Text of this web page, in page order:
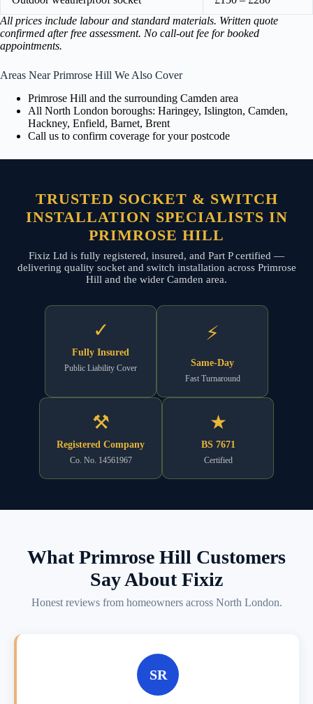
All prices include labour and standard materials. Written quote
confirmed after free assessment. No call-out fee for booked
appointments.
Areas Near Primrose Hill We Also Cover
Primrose Hill and the surrounding Camden area
All North London boroughs: Haringey, Islington, Camden,
Hackney, Enfield, Barnet, Brent
Call us to confirm coverage for your postcode
TRUSTED SOCKET & SWITCH
INSTALLATION SPECIALISTS IN
PRIMROSE HILL
Fixiz Ltd is fully registered, insured, and Part P certified —
delivering quality socket and switch installation across Primrose
Hill and the wider Camden area.
✓
Fully Insured
Public Liability Cover
⚡
Same-Day
Fast Turnaround
⚒
Registered Company
Co. No. 14561967
★
BS 7671
Certified
What Primrose Hill Customers
Say About Fixiz
Honest reviews from homeowners across North London.
SR